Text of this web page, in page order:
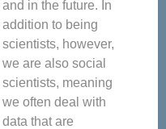
and in the future. In
addition to being
scientists, however,
we are also social
scientists, meaning
we often deal with
data that are